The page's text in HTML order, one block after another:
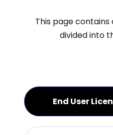
This page
divided into
End User